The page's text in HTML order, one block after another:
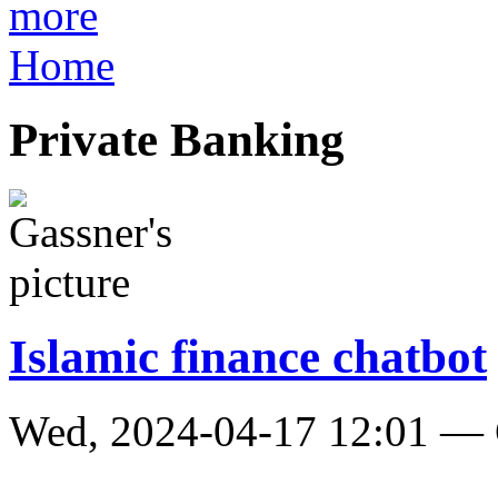
more
Home
Private Banking
Islamic finance chatbot
Wed, 2024-04-17 12:01 —